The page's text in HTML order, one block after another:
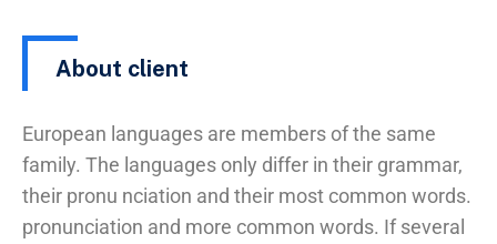
About client
European languages are members of the same
family. The languages only differ in their grammar,
their pronu nciation and their most common words.
pronunciation and more common words. If several